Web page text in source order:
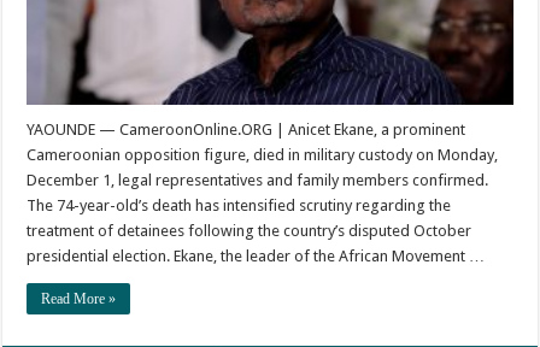
YAOUNDE — CameroonOnline.ORG | Anicet Ekane, a prominent
Cameroonian opposition figure, died in military custody on Monday,
December 1, legal representatives and family members confirmed.
The 74-year-old’s death has intensified scrutiny regarding the
treatment of detainees following the country’s disputed October
presidential election. Ekane, the leader of the African Movement …
Read More »